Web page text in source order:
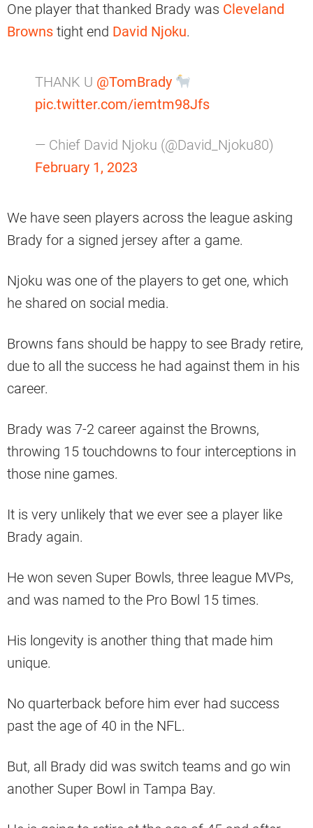
One player that thanked Brady was Cleveland
Browns tight end David Njoku.
THANK U @TomBrady
pic.twitter.com/iemtm98Jfs
— Chief David Njoku (@David_Njoku80)
February 1, 2023
We have seen players across the league asking
Brady for a signed jersey after a game.
Njoku was one of the players to get one, which
he shared on social media.
Browns fans should be happy to see Brady retire,
due to all the success he had against them in his
career.
Brady was 7-2 career against the Browns,
throwing 15 touchdowns to four interceptions in
those nine games.
It is very unlikely that we ever see a player like
Brady again.
He won seven Super Bowls, three league MVPs,
and was named to the Pro Bowl 15 times.
His longevity is another thing that made him
unique.
No quarterback before him ever had success
past the age of 40 in the NFL.
But, all Brady did was switch teams and go win
another Super Bowl in Tampa Bay.